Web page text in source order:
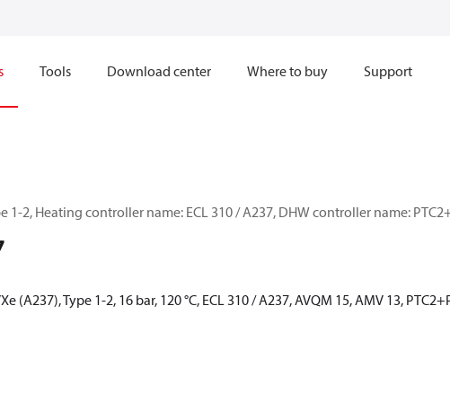
Tools Download center Where to buy Support
1-2, Heating controller name: ECL 310 / A237, DHW controller name:
(A237), Type 1-2, 16 bar, 120 °C, ECL 310 / A237, AVQM 15, AMV 13,